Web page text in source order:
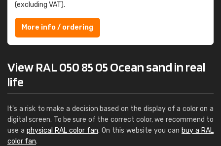
(excluding VAT).
More info / ordering
View RAL 050 85 05 Ocean sand in real
life
It's a risk to make a decision based on the display of a color on a
digital screen. To be sure of the correct color, we recommend to
use a physical RAL color fan. On this website you can buy a RAL
color fan.